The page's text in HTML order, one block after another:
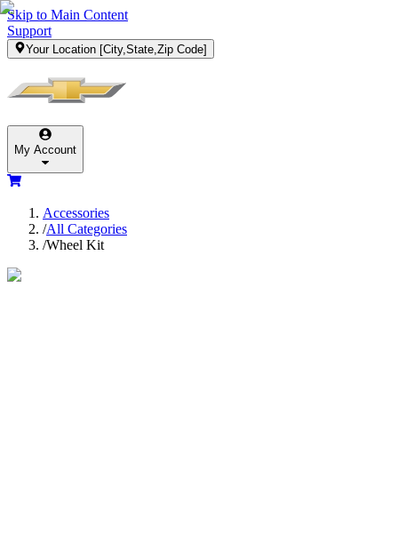
Skip to Main Content
Support
Your Location [City,State,Zip Code]
My Account
Accessories
/All Categories
/Wheel Kit